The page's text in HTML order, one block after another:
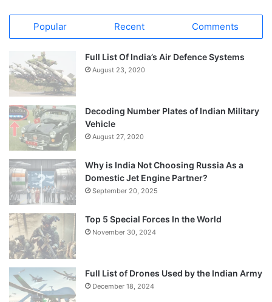
Popular Recent Comments
Full List Of India’s Air Defence Systems
August 23, 2020
Decoding Number Plates of Indian Military
Vehicle
August 27, 2020
Why is India Not Choosing Russia As a
Domestic Jet Engine Partner?
September 20, 2025
Top 5 Special Forces In the World
November 30, 2024
Full List of Drones Used by the Indian Army
December 18, 2024